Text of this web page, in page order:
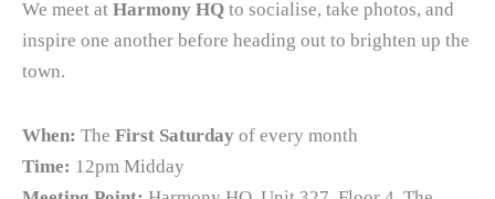
We meet at Harmony HQ to socialise, take photos, and
inspire one another before heading out to brighten up the
town.
When: The First Saturday of every month
Time: 12pm Midday